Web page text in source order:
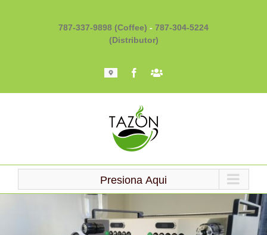
787-337-9898 (Coffee) - 787-304-5224
(Distributor)
Mapa FacebookBarista
Presiona Aqui